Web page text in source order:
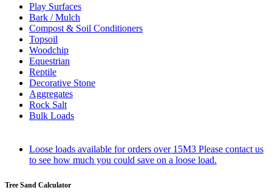
Play Surfaces
Bark / Mulch
Compost & Soil Conditioners
Topsoil
Woodchip
Equestrian
Reptile
Decorative Stone
Aggregates
Rock Salt
Bulk Loads
Loose loads available for orders over 15M3 Please contact us
to see how much you could save on a loose load.
Tree Sand Calculator